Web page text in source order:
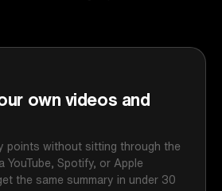
own videos and
points without sitting through the
YouTube, Spotify, or Apple
the same summary in under 30